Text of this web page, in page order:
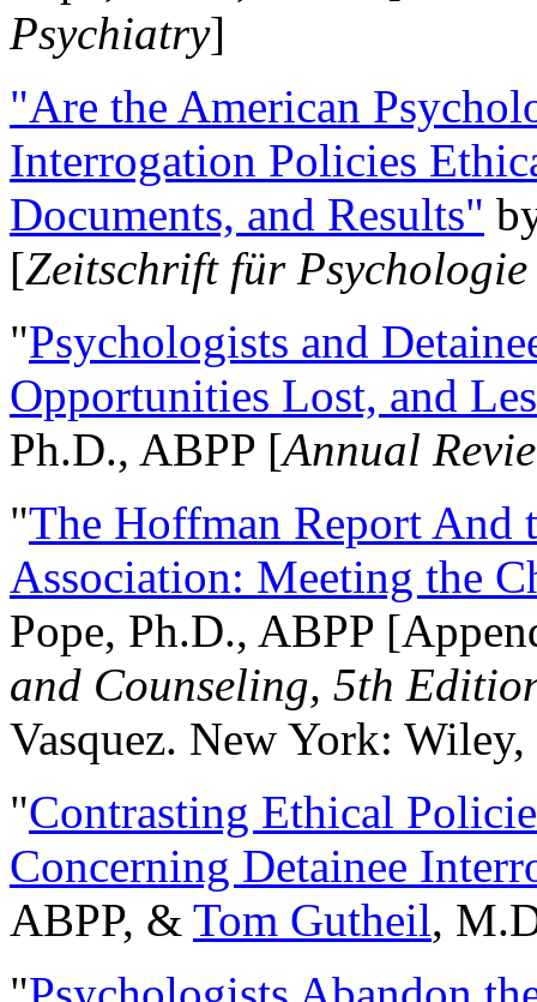
Psychiatry]
"Are the American
Interrogation Policies
Documents, and Results"
[Zeitschrift für
"Psychologists and
Opportunities Lost, and
Ph.D., ABPP [Annual
"The Hoffman Report And
Association: Meeting the
Pope, Ph.D., ABPP
and Counseling, 5th
Vasquez. New York:
"Contrasting Ethical
Concerning Detainee
ABPP, & Tom Gutheil,